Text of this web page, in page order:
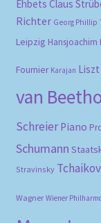
Ehbets Claus
Richter Georg Phillip
Leipzig Hansjoachim
Fournier Karajan Liszt
van
Schreier Piano
Schumann
Stravinsky
Wagner Wiener